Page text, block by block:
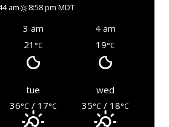
am 8:58 pm MDT
3 am
4 am
21 °C 19°C
tue
wed
36°C / 17°C 35°C / 18°C